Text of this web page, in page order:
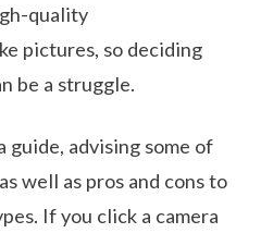
quality
pictures, so deciding
be a struggle.
guide, advising some of
well as pros and cons to
If you click a camera